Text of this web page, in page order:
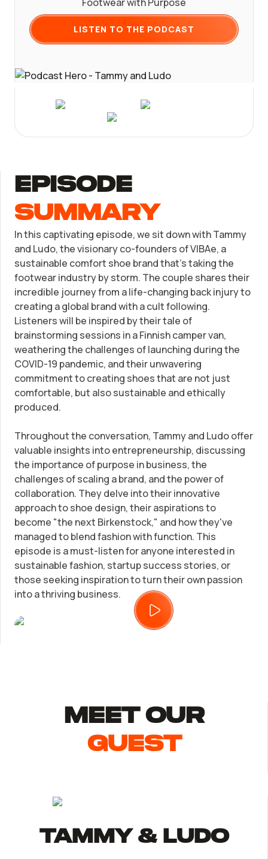
Form a C Corporation
Form a Nonprofit
Bizee's
SERVICES
EIN / Tax ID
Assumed Business Name (DBA)
Business License / Permit
Trademark Registration
Corporate LLC Kit
SUPPORT
Guide to Starting a Business
Choosing a Business Structure
Business Name Generator
Business Name Search
LLC Information by State
Corp Information by State
Registered Agent Service
Articles of Amendment
Foreign Qualification
Certificate of Good Standing
Change Registered Agent
Reinstatement
Dissolve Your Company
SUPPORT
Tax & Accounting Consult (Free)
Startup Central
Contact
Bizee's
What Makes Us Different
Contact
Phone Support:
1 (888) 462-3453
Monday - Friday: 9 am - 6 pm CST
Get Started
Log in
LISTEN TO THE PODCAST
episode
summary
In this captivating episode, we sit down with Tammy
and Ludo, the visionary co-founders of VIBAe, a
sustainable comfort shoe brand that's taking the
footwear industry by storm. The couple shares their
incredible journey from a life-changing back injury to
creating a global brand with a cult following.
Listeners will be inspired by their tale of
brainstorming sessions in a Finnish camper van,
weathering the challenges of launching during the
COVID-19 pandemic, and their unwavering
commitment to creating shoes that are not just
comfortable, but also sustainable and ethically
produced.
Throughout the conversation, Tammy and Ludo offer
valuable insights into entrepreneurship, discussing
the importance of purpose in business, the
challenges of scaling a brand, and the power of
collaboration. They delve into their innovative
approach to shoe design, their aspirations to
become "the next Birkenstock," and how they've
managed to blend fashion with function. This
episode is a must-listen for anyone interested in
sustainable fashion, startup success stories, or
those seeking inspiration to turn their own passion
into a thriving business.
MEET Our
guest
Tammy & Ludo